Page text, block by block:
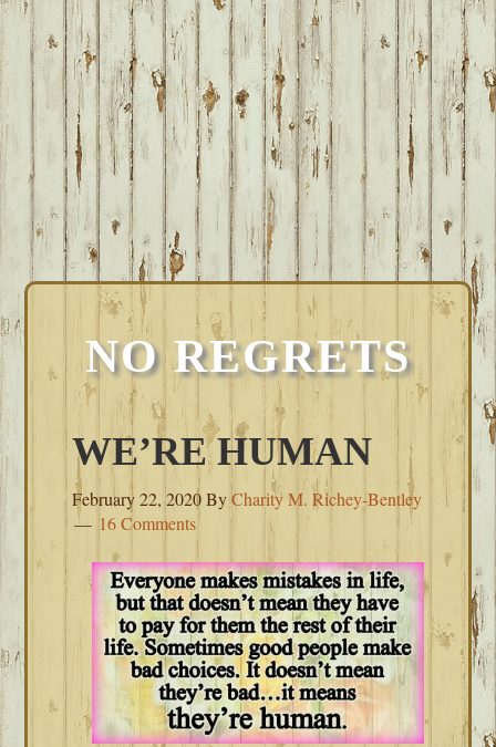
NO REGRETS
WE’RE HUMAN
February 22, 2020ByCharity M. Richey-Bentley
16 Comments